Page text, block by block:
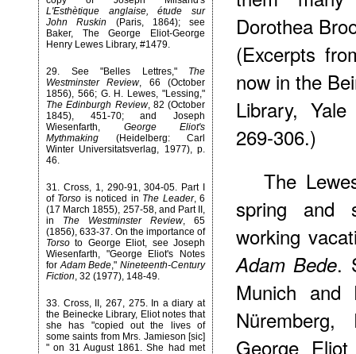
L'Esthètique anglaise, étude sur
John Ruskin (Paris, 1864); see
Baker, The George Eliot-George
Henry Lewes Library, #1479.
29. See "Belles Lettres," The
Westminster Review, 66 (October
1856), 566; G. H. Lewes, "Lessing,"
The Edinburgh Review, 82 (October
1845), 451-70; and Joseph
Wiesenfarth, George Eliot's
Mythmaking (Heidelberg: Carl
Winter Universitatsverlag, 1977), p.
46.
31. Cross, 1, 290-91, 304-05. Part I
of Torso is noticed in The Leader, 6
(17 March 1855), 257-58, and Part II,
in The Westminster Review, 65
(1856), 633-37. On the importance of
Torso to George Eliot, see Joseph
Wiesenfarth, "George Eliot's Notes
forAdam Bede,"Nineteenth-Century
Fiction, 32 (1977), 148-49.
33. Cross, II, 267, 275. In a diary at
the Beinecke Library, Eliot notes that
she has "copied out the lives of
some saints from Mrs. Jamieson [sic]
" on 31 August 1861. She had met
Dorothea
(Excerpts
now in the
Library,
269-306.)
The
spring and
working
Adam Bede.
Munich and
George